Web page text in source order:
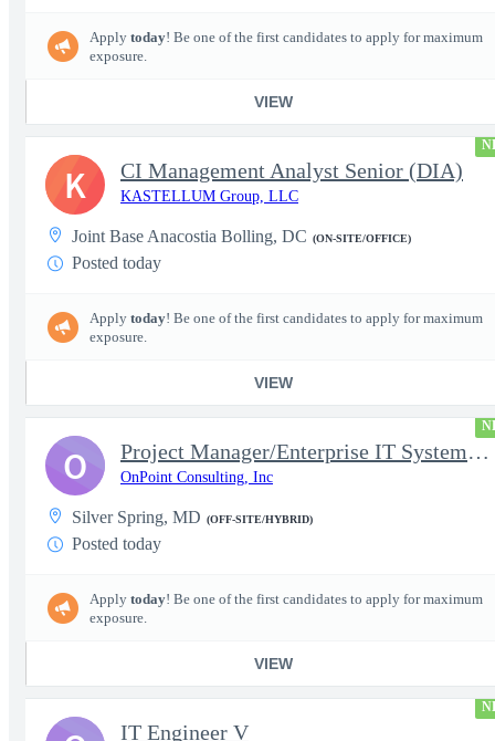
Apply today! Be one of the first candidates to apply for maximum
exposure.
VIEW
CI Management Analyst Senior (DIA)
KASTELLUM Group, LLC
Joint Base Anacostia Bolling, DC (ON-SITE/OFFICE)
Posted today
Apply today! Be one of the first candidates to apply for maximum
exposure.
VIEW
K
Project Manager/Enterprise IT System Architect Chief
OnPoint Consulting, Inc
Silver Spring, MD (OFF-SITE/HYBRID)
Posted today
Apply today! Be one of the first candidates to apply for maximum
exposure.
VIEW
O
IT Engineer V